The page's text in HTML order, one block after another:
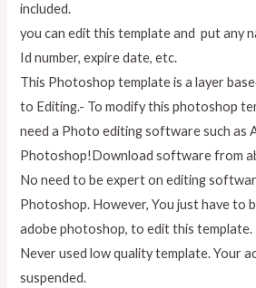
included.
you can edit this template and put any
Id number, expire date, etc.
This Photoshop template is a layer
to Editing.- To modify this photoshop
need a Photo editing software such as
Photoshop!Download software from
No need to be expert on editing
Photoshop. However, You just have to
adobe photoshop, to edit this template.
Never used low quality template. Your
suspended.